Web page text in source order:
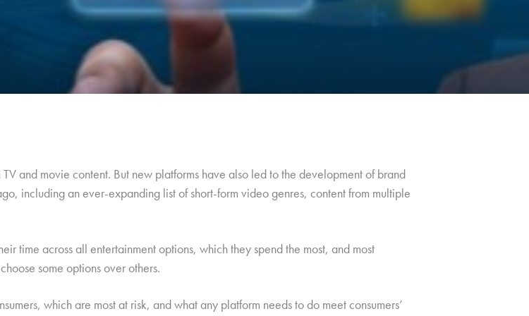
and movie content. But new platforms have also led to the development of brand
including an ever-expanding list of short-form video genres, content from multiple
time across all entertainment options, which they spend the most, and most
some options over others.
which are most at risk, and what any platform needs to do meet consumers’